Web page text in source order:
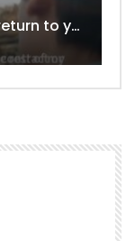
I must surrender myself to return to you with a clean slate, to marry you without any shadows, making our love pure and unwavering.